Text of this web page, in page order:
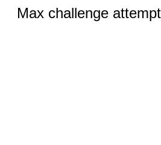
Max challenge